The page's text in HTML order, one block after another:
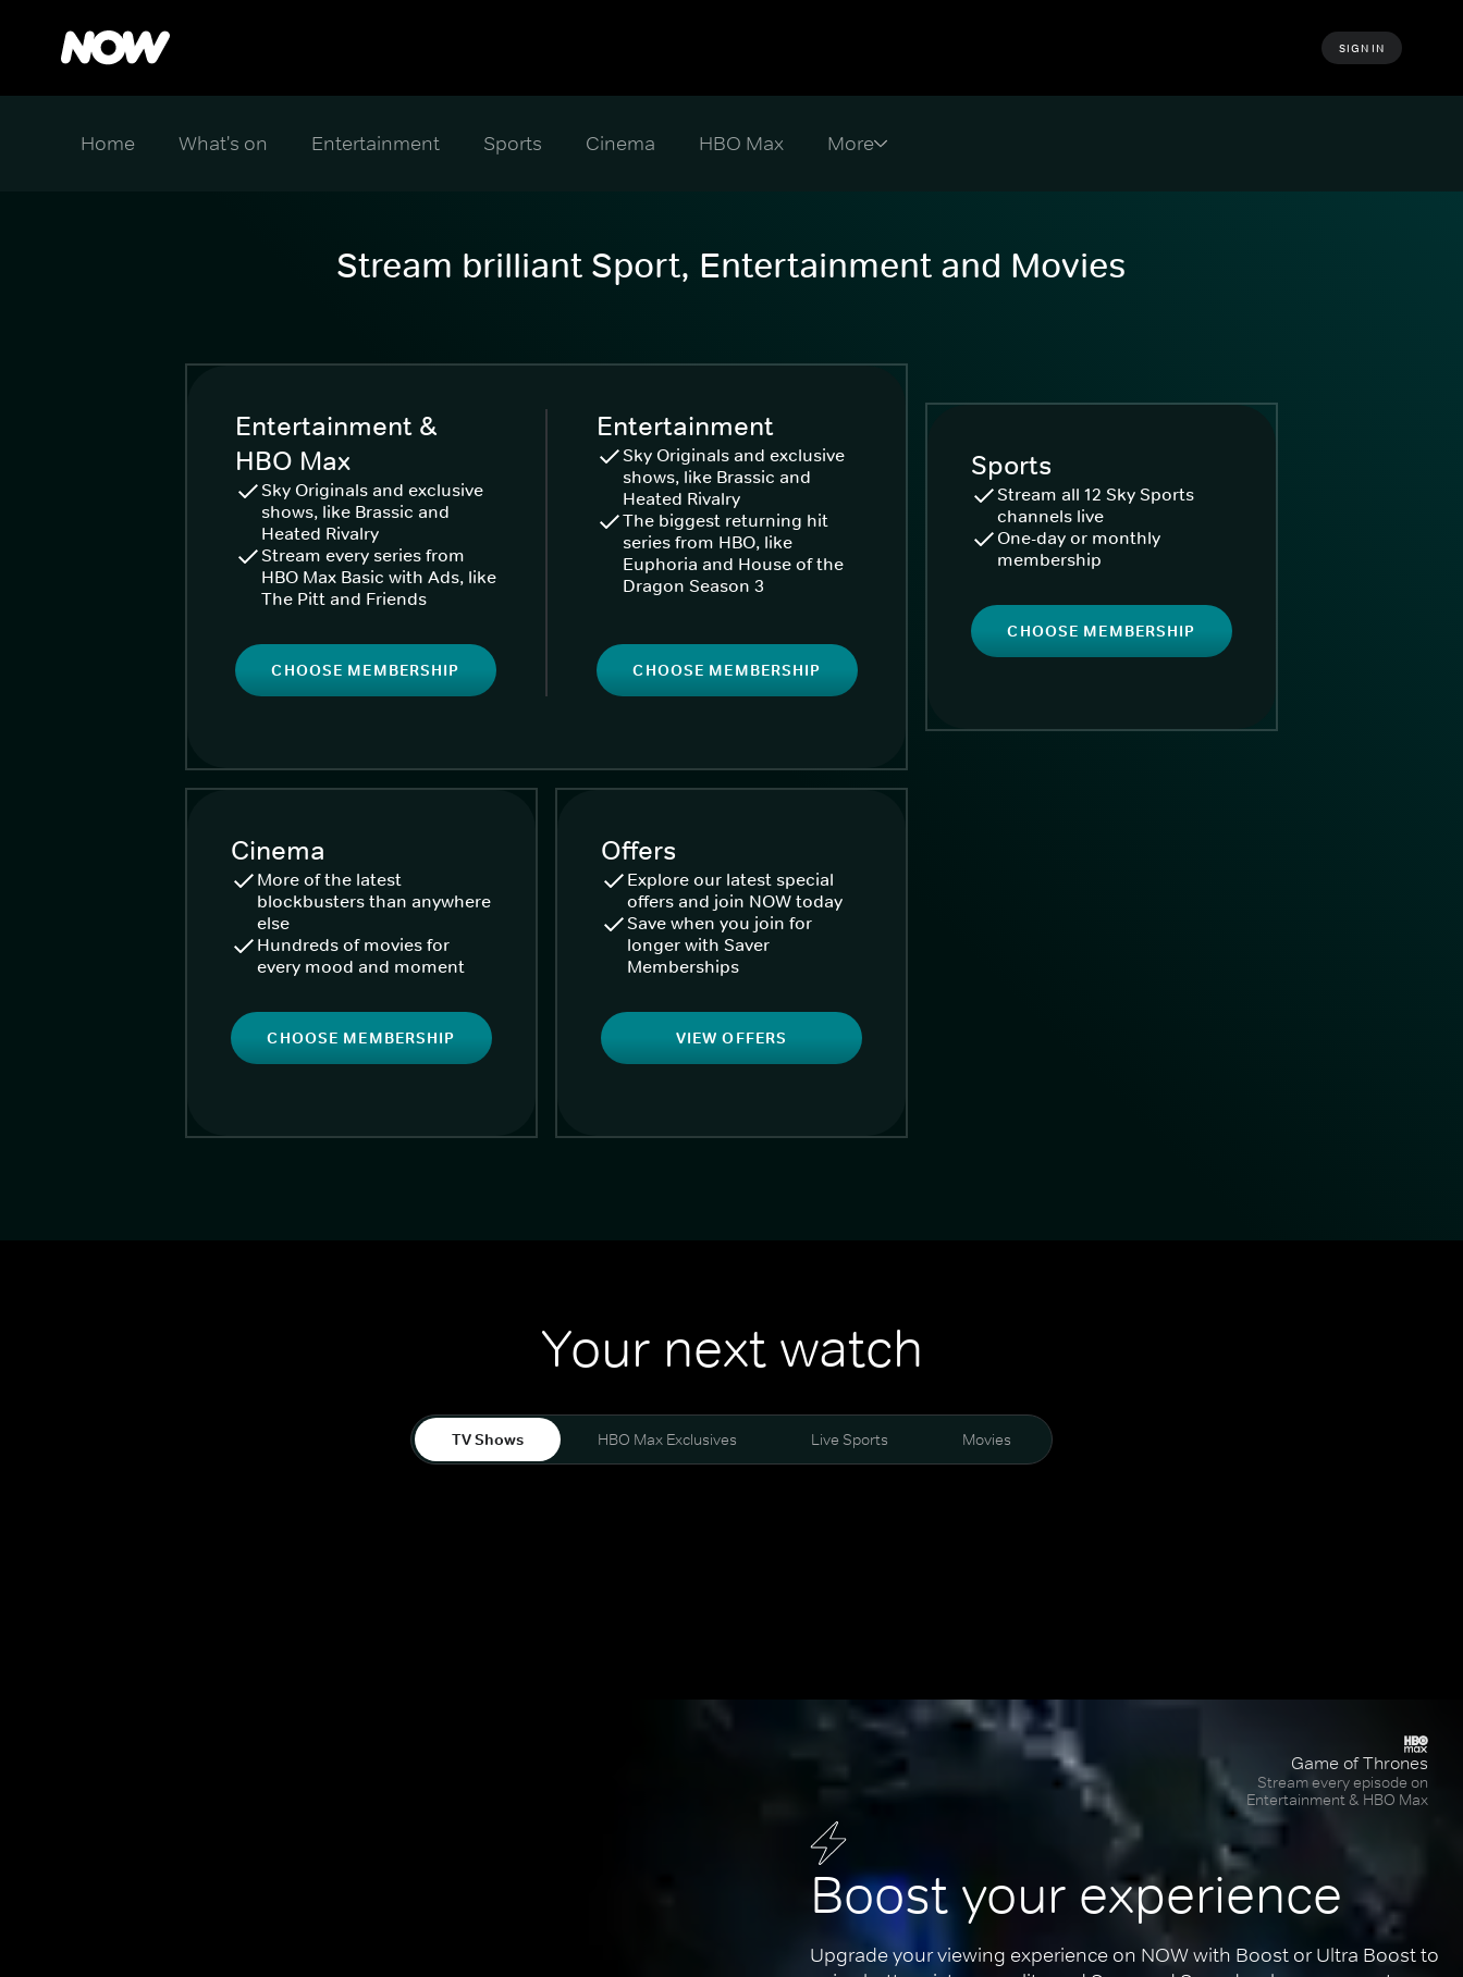
SIGN IN
Home What's on Entertainment Sports Cinema HBO Max
Stream brilliant Sport, Entertainment and Movies
Entertainment &
HBO Max
Sky Originals and exclusive
shows, like Brassic and
Heated Rivalry
Stream every series from
HBO Max Basic with Ads, like
The Pitt and Friends
CHOOSE MEMBERSHIP
Entertainment
Sky Originals and exclusive
shows, like Brassic and
Heated Rivalry
The biggest returning hit
series from HBO, like
Euphoria and House of the
Dragon Season 3
CHOOSE MEMBERSHIP
Sports
Stream all 12 Sky Sports
channels live
One-day or monthly
membership
CHOOSE MEMBERSHIP
Cinema
More of the latest
blockbusters than anywhere
else
Hundreds of movies for
every mood and moment
CHOOSE MEMBERSHIP
Offers
Explore our latest special
offers and join NOW today
Save when you join for
longer with Saver
Memberships
VIEW OFFERS
Your next watch
TV Shows HBO Max Exclusives Live Sports Movies
Boost your experience
Upgrade your viewing experience on NOW with Boost or Ultra Boost to
Game of Thrones
Stream every episode on
Entertainment & HBO Max